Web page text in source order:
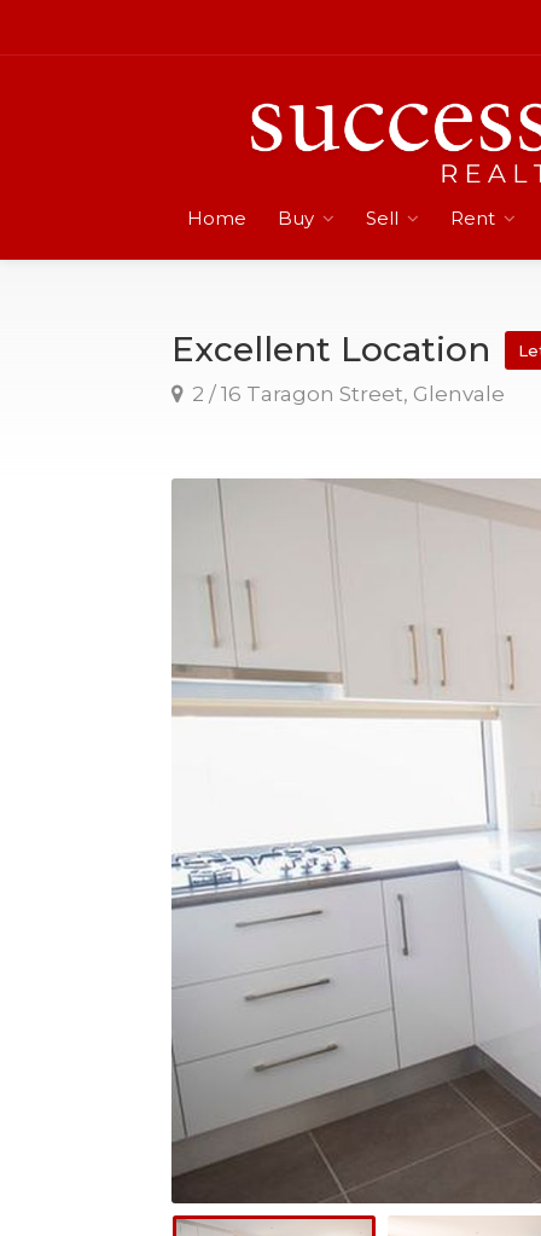
Home Buy Sell Rent
Excellent Location
2 / 16 Taragon Street, Glenvale